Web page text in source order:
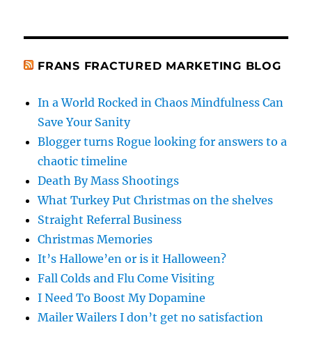
FRANS FRACTURED MARKETING BLOG
In a World Rocked in Chaos Mindfulness Can
Save Your Sanity
Blogger turns Rogue looking for answers to a
chaotic timeline
Death By Mass Shootings
What Turkey Put Christmas on the shelves
Straight Referral Business
Christmas Memories
It’s Hallowe’en or is it Halloween?
Fall Colds and Flu Come Visiting
I Need To Boost My Dopamine
Mailer Wailers I don’t get no satisfaction